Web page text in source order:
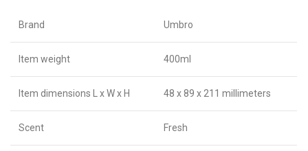
Brand Umbro
Item weight 400ml
Item dimensions L x W x H 48 x 89 x 211 millimeters
Scent Fresh